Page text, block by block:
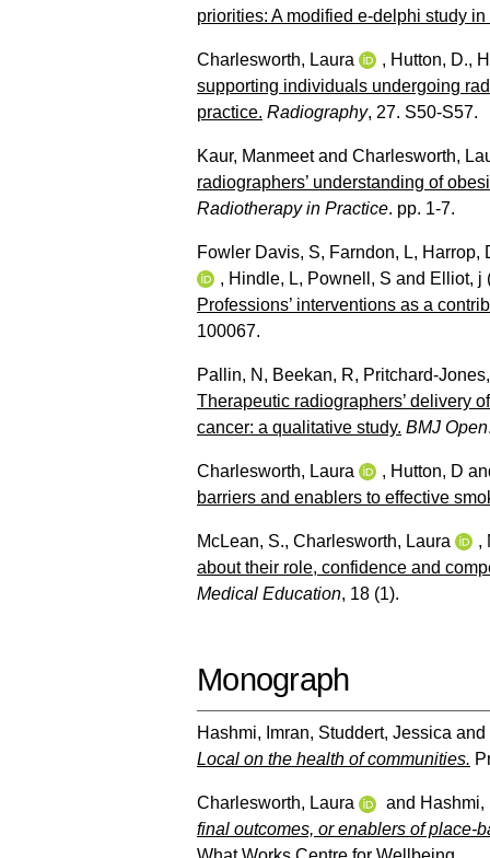
priorities: A modified e-delphi study
Charlesworth, Laura , Hutton, D.,
supporting individuals undergoing
practice. Radiography, 27. S50-S57.
Kaur, Manmeetand Charlesworth,
radiographers’ understanding of
Radiotherapy in Practice. pp. 1-7.
Fowler Davis, S, Farndon, L, Harrop,
, Hindle, L, Pownell, S and Elliot, j
Professions’ interventions as a
100067.
Pallin, N , Beekan, R, Pritchard-
Therapeutic radiographers’ delivery
cancer: a qualitative study. BMJ Open
Charlesworth, Laura , Hutton, D
barriers and enablers to effective
McLean, S., Charlesworth, Laura ,
about their role, confidence and
Medical Education, 18 (1).
Monograph
Hashmi, Imran, Studdert, Jessica and
Local on the health of communities.
Charlesworth, Laura and Hashmi,
final outcomes, or enablers of place-